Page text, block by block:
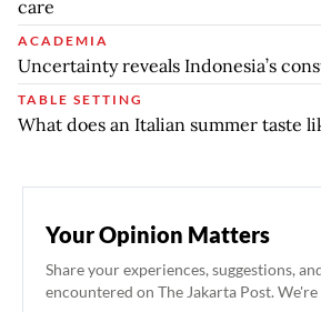
care
ACADEMIA
Uncertainty reveals Indonesia’s
TABLE SETTING
What does an Italian summer taste
Your Opinion Matters
Share your experiences, suggestions,
encountered on The Jakarta Post.